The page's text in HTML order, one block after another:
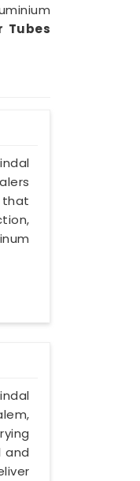
Tubes
and